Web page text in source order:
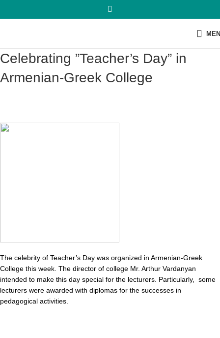
Celebrating ”Teacher’s Day” in
Armenian-Greek College
The celebrity of Teacher’s Day was organized in Armenian-Greek
College this week. The director of college Mr. Arthur Vardanyan
intended to make this day special for the lecturers. Particularly, some
lecturers were awarded with diplomas for the successes in
pedagogical activities.